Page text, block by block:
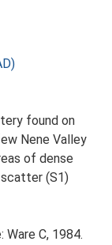
found on
Nene Valley
of dense
(S1)
Ware C, 1984.